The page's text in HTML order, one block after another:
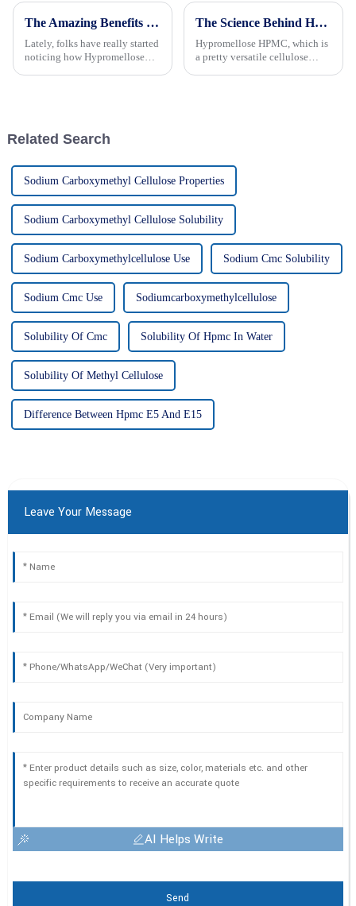
The Amazing Benefits of Hypromellose Cellulose for Your Health and Wellness
Lately, folks have really started
noticing how Hypromellose
The Science Behind Hypromellose HPMC: Benefits and Applications You Didn't Know About
Hypromellose HPMC, which is
a pretty versatile cellulose
Related Search
Sodium Carboxymethyl Cellulose Properties
Sodium Carboxymethyl Cellulose Solubility
Sodium Carboxymethylcellulose Use Sodium Cmc Solubility
Sodium Cmc Use Sodiumcarboxymethylcellulose
Solubility Of Cmc Solubility Of Hpmc In Water
Solubility Of Methyl Cellulose
Difference Between Hpmc E5 And E15
Leave Your Message
AI Helps Write
Send